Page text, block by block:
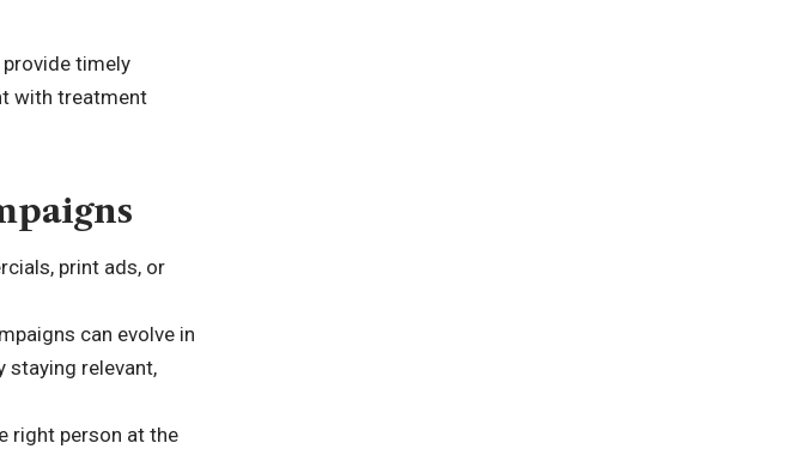
timely
with treatment
print ads, or
can evolve in
staying relevant,
right person at the